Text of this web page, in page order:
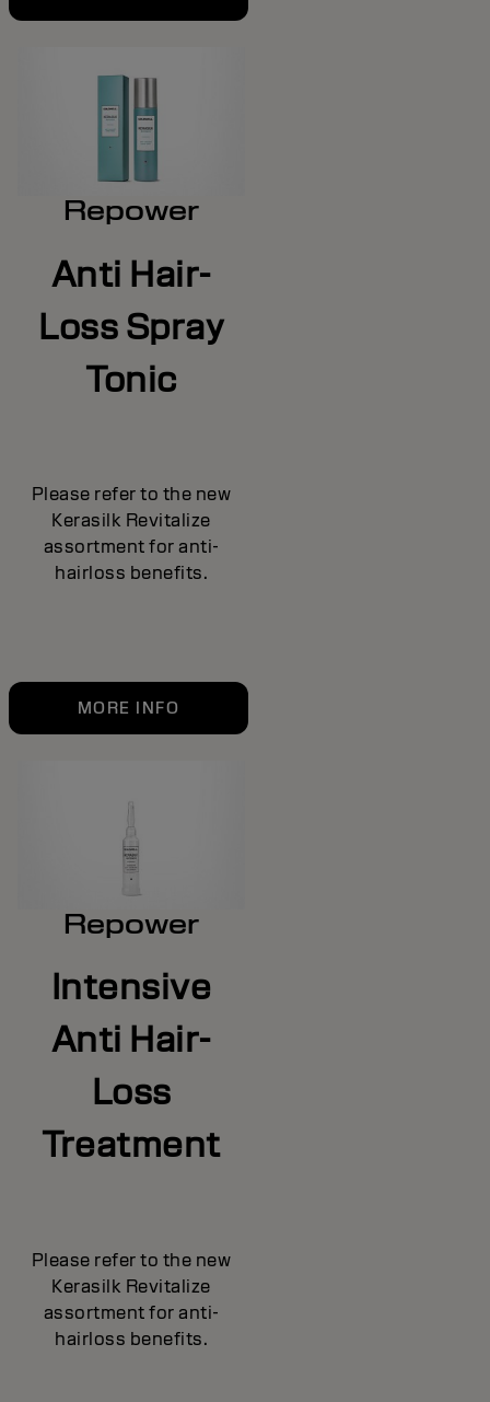
Repower
Anti Hair-
Loss Spray
Tonic
Please refer to the new
Kerasilk Revitalize
assortment for anti-
hairloss benefits.
MORE INFO
Repower
Intensive
Anti Hair-
Loss
Treatment
Please refer to the new
Kerasilk Revitalize
assortment for anti-
hairloss benefits.